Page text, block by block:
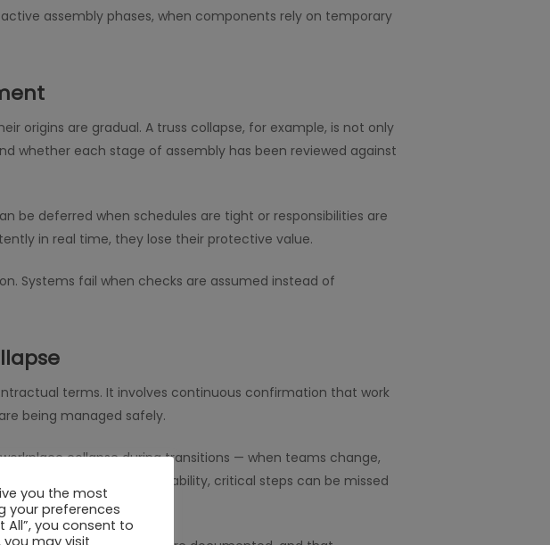
assembly phases, when components rely on temporary
origins are gradual. A truss collapse, for example, is not only
whether each stage of assembly has been reviewed against
be deferred when schedules are tight or responsibilities are
in real time, they lose their protective value.
Systems fail when checks are assumed instead of
terms. It involves continuous confirmation that work
being managed safely.
collapse during transitions — when teams change,
framework for accountability, critical steps can be missed
you the most
your preferences
All”, you consent to
you may visit